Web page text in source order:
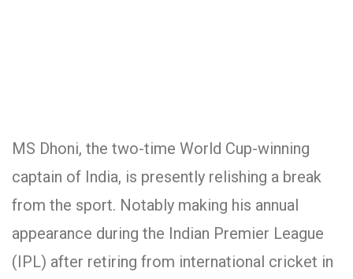
MS Dhoni, the two-time World Cup-winning
captain of India, is presently relishing a break
from the sport. Notably making his annual
appearance during the Indian Premier League
(IPL) after retiring from international cricket in